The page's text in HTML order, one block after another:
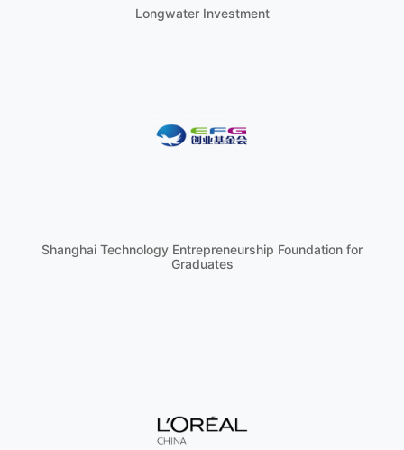
Longwater Investment
Shanghai Technology Entrepreneurship Foundation for
Graduates